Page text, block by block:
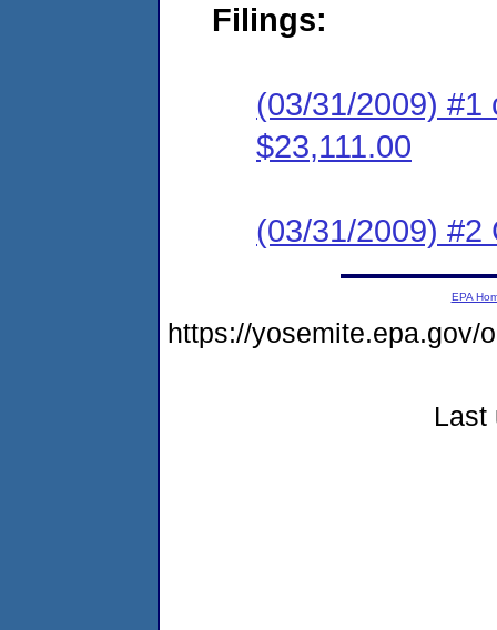
Filings:
(03/31/2009) #1
$23,111.00
(03/31/2009) #2
EPA
https://yosemite.epa.gov/
Last